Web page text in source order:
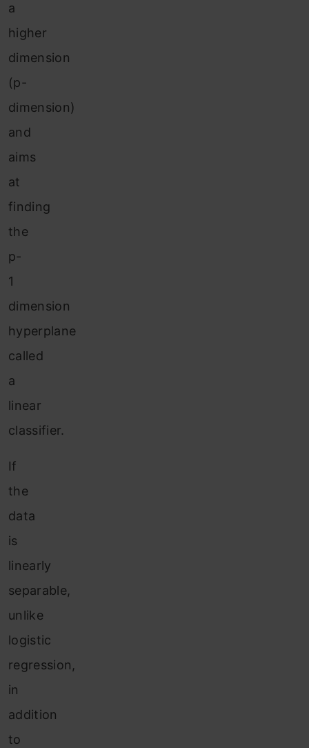
a
higher
dimension
(p-
dimension)
and
aims
at
finding
the
p-
1
dimension
hyperplane
called
a
linear
classifier.
If
the
data
is
linearly
separable,
unlike
logistic
regression,
in
addition
to